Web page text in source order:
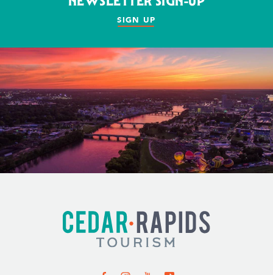
SIGN UP